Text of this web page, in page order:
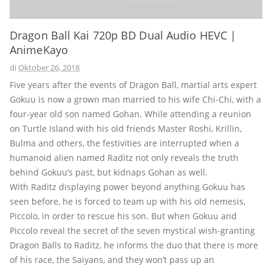
Dragon Ball Kai 720p BD Dual Audio HEVC |
AnimeKayo
di Oktober 26, 2018
Five years after the events of Dragon Ball, martial arts expert
Gokuu is now a grown man married to his wife Chi-Chi, with a
four-year old son named Gohan. While attending a reunion
on Turtle Island with his old friends Master Roshi, Krillin,
Bulma and others, the festivities are interrupted when a
humanoid alien named Raditz not only reveals the truth
behind Gokuu’s past, but kidnaps Gohan as well.
With Raditz displaying power beyond anything Gokuu has
seen before, he is forced to team up with his old nemesis,
Piccolo, in order to rescue his son. But when Gokuu and
Piccolo reveal the secret of the seven mystical wish-granting
Dragon Balls to Raditz, he informs the duo that there is more
of his race, the Saiyans, and they won’t pass up an